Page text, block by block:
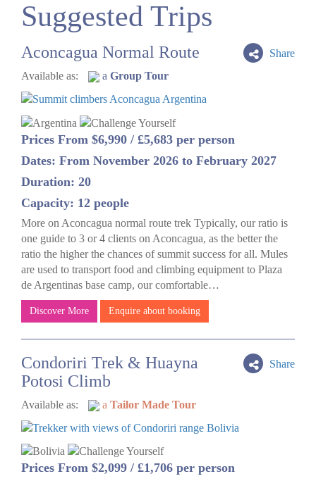
Suggested Trips
Share
Aconcagua Normal Route
Available as: a Group Tour
Prices From $6,990 / £5,683 per person
Dates: From November 2026 to February 2027
Duration: 20
Capacity: 12 people
More on Aconcagua normal route trek Typically, our ratio is
one guide to 3 or 4 clients on Aconcagua, as the better the
ratio the higher the chances of summit success for all. Mules
are used to transport food and climbing equipment to Plaza
de Argentinas base camp, our comfortable…
Discover More Enquire about booking
Share
Condoriri Trek & Huayna
Potosi Climb
Available as: a Tailor Made Tour
Prices From $2,099 / £1,706 per person